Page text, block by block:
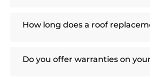
How long does a roof
Do you offer warranties on